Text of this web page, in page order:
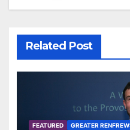
Related Post
FEATURED GREATER